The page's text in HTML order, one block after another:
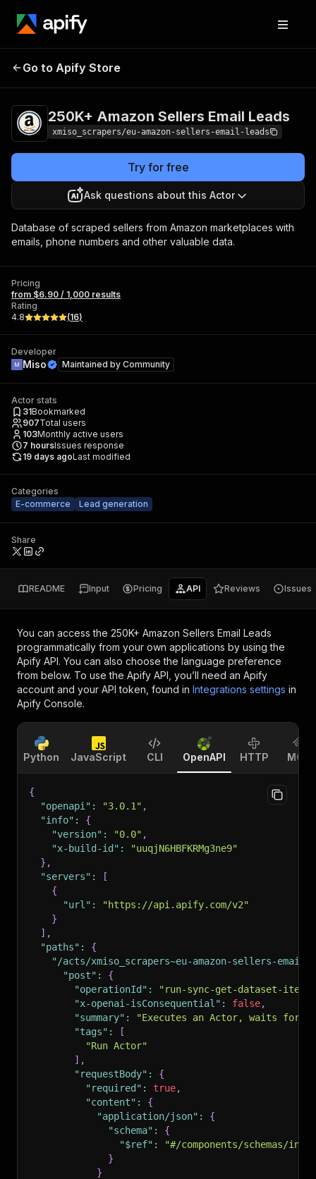
250K+ Amazon
Go to Apify Store
250K+ Amazon Sellers Email Leads
xmiso_scrapers/eu-amazon-sellers-email-leads
Try for free
Ask questions about this Actor
Database of scraped sellers from Amazon marketplaces with
emails, phone numbers and other valuable data.
Pricing
from $6.90 / 1,000 results
Rating
4.8
(16)
Developer
Miso Maintained by Community
Actor stats
31Bookmarked
907Total users
103Monthly active users
7 hoursIssues response
19 days agoLast modified
Categories
E-commerce
Lead generation
Share
README Input Pricing API Reviews Issues
You can access the 250K+ Amazon Sellers Email Leads
programmatically from your own applications by using the
Apify API. You can also choose the language preference
from below. To use the Apify API, you’ll need an Apify
account and your API token, found in Integrations settings in
Apify Console.
Python JavaScript CLI OpenAPI HTTP MCP
{
"openapi" : "3.0.1" ,
"info" :
{
"version" : "0.0" ,
"x-build-id" :
"uuqjN6HBFKRMg3ne9"
} ,
"servers" :
[
{
"url" :
"https://api.apify.com/v2"
}
] ,
"paths" :
{
"/acts/xmiso_scrapers~eu-amazon-sellers-
"post" :
{
"operationId" :
"run-sync-get-dataset-
"x-openai-isConsequential" : false,
"summary" :
"Executes an Actor, waits for
"tags" :
[
"Run Actor"
] ,
"requestBody" :
{
"required" : true,
"content" :
{
"application/json" :
{
"schema" :
{
"$ref" :
"#/components/schemas/
}
}